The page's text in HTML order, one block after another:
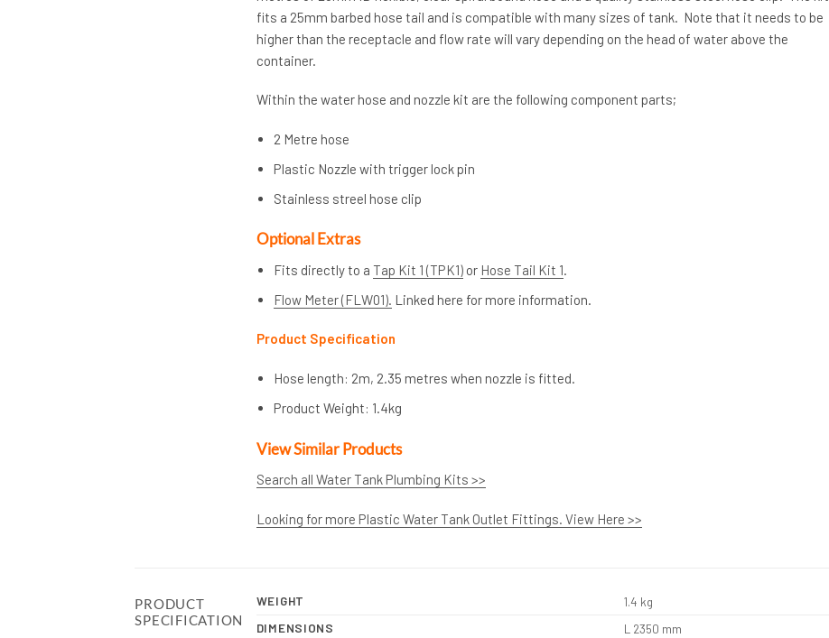
fits a 25mm barbed hose tail and is compatible with many sizes of tank. Note that it needs to be
higher than the receptacle and flow rate will vary depending on the head of water above the
container.
Within the water hose and nozzle kit are the following component parts;
2 Metre hose
Plastic Nozzle with trigger lock pin
Stainless streel hose clip
Optional Extras
Fits directly to aTap Kit 1 (TPK1) or Hose Tail Kit 1.
Flow Meter (FLW01). Linked here for more information.
Product Specification
Hose length: 2m, 2.35 metres when nozzle is fitted.
Product Weight: 1.4kg
View Similar Products
Search all Water Tank Plumbing Kits >>
Looking for more Plastic Water Tank Outlet Fittings. View Here >>
PRODUCT
SPECIFICATION
WEIGHT
1.4 kg
DIMENSIONS
L 2350 mm